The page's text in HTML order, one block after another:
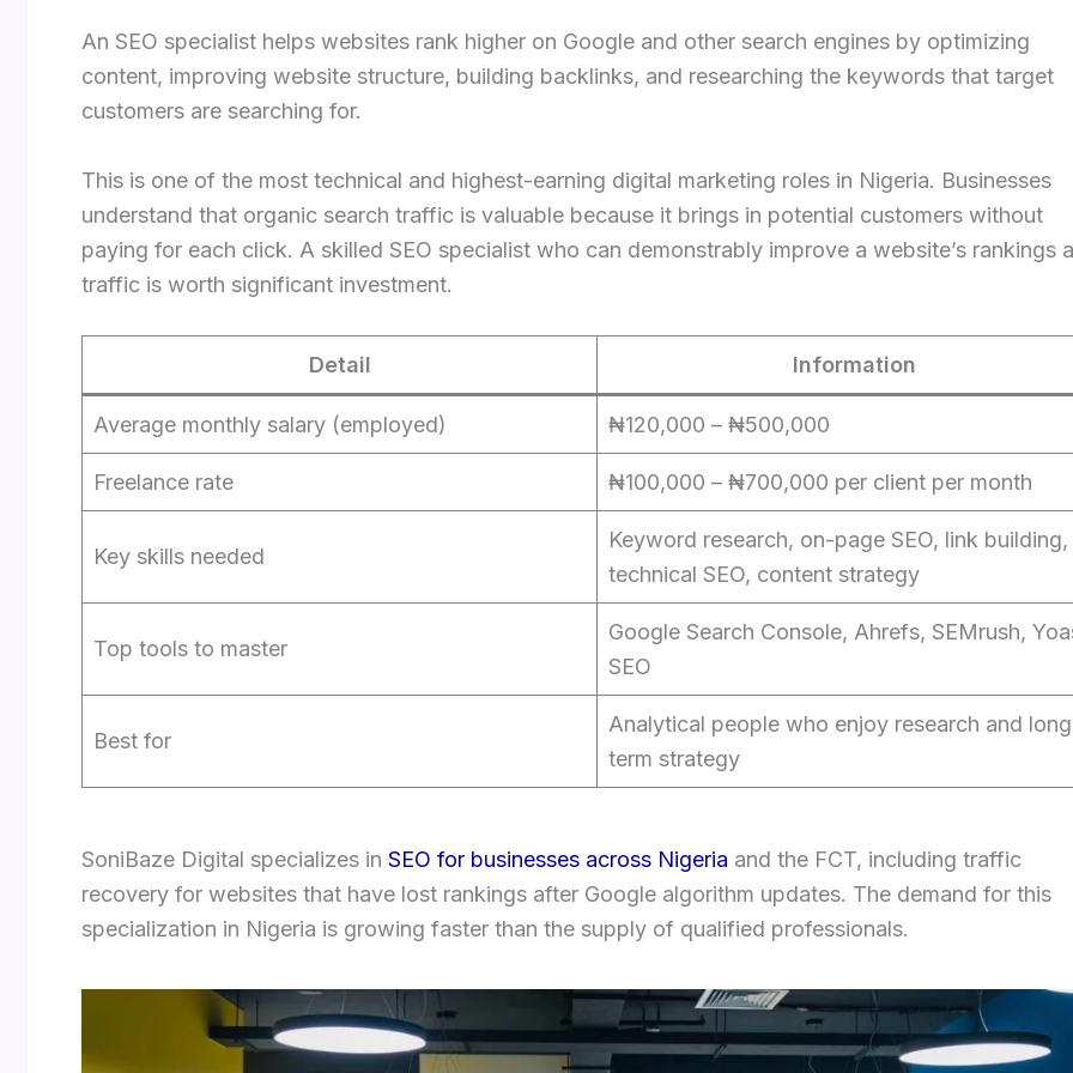
An SEO specialist helps websites rank higher on Google and other search engines by optimizing
content, improving website structure, building backlinks, and researching the keywords that target
customers are searching for.
This is one of the most technical and highest-earning digital marketing roles in Nigeria. Businesses
understand that organic search traffic is valuable because it brings in potential customers without
paying for each click. A skilled SEO specialist who can demonstrably improve a website’s rankings
traffic is worth significant investment.
Detail Information
Average monthly salary (employed) ₦120,000 – ₦500,000
Freelance rate ₦100,000 – ₦700,000 per client per month
Key skills needed
Keyword research, on-page SEO, link building,
technical SEO, content strategy
Top tools to master
Google Search Console, Ahrefs, SEMrush,
SEO
Best for
Analytical people who enjoy research and
term strategy
SoniBaze Digital specializes in SEO for businesses across Nigeria and the FCT, including traffic
recovery for websites that have lost rankings after Google algorithm updates. The demand for this
specialization in Nigeria is growing faster than the supply of qualified professionals.